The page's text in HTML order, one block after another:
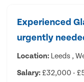
Experienced
urgently
Location: Leeds ,
Salary: £32,000 -